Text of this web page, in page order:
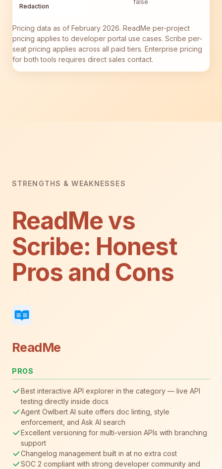
Redaction
false
Pricing data as of February 2026. ReadMe per-project
pricing applies to developer portal use cases. Scribe per-
seat pricing applies across all paid tiers. Enterprise pricing
for both tools requires direct sales contact.
STRENGTHS & WEAKNESSES
ReadMe vs
Scribe: Honest
Pros and Cons
ReadMe
PROS
Best interactive API explorer in the category — live API
testing directly inside docs
Agent Owlbert AI suite offers doc linting, style
enforcement, and Ask AI search
Excellent versioning for multi-version APIs with branching
support
Changelog management built in at no extra cost
SOC 2 compliant with strong developer community and